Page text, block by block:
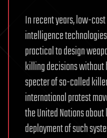
In recent years, low-
intelligence
practical to design
killing decisions without
specter of so-called
international protest
the United Nations
deployment of such